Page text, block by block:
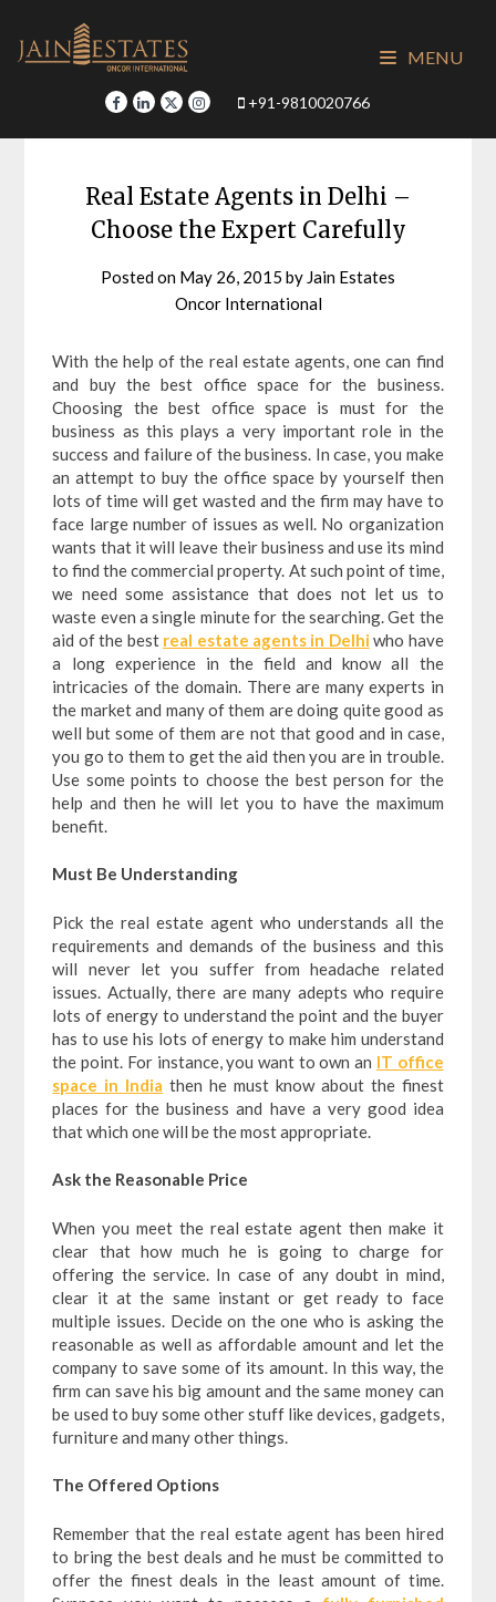
content
+91-9810020766
MENU
Real Estate Agents in Delhi –
Choose the Expert Carefully
Posted on May 26, 2015 by Jain Estates
Oncor International
With the help of the real estate agents, one can find
and buy the best office space for the business.
Choosing the best office space is must for the
business as this plays a very important role in the
success and failure of the business. In case, you make
an attempt to buy the office space by yourself then
lots of time will get wasted and the firm may have to
face large number of issues as well. No organization
wants that it will leave their business and use its mind
to find the commercial property. At such point of time,
we need some assistance that does not let us to
waste even a single minute for the searching. Get the
aid of the best real estate agents in Delhiwho have
a long experience in the field and know all the
intricacies of the domain. There are many experts in
the market and many of them are doing quite good as
well but some of them are not that good and in case,
you go to them to get the aid then you are in trouble.
Use some points to choose the best person for the
help and then he will let you to have the maximum
benefit.
Must Be Understanding
Pick the real estate agent who understands all the
requirements and demands of the business and this
will never let you suffer from headache related
issues. Actually, there are many adepts who require
lots of energy to understand the point and the buyer
has to use his lots of energy to make him understand
the point. For instance, you want to own an IT office
space in India then he must know about the finest
places for the business and have a very good idea
that which one will be the most appropriate.
Ask the Reasonable Price
When you meet the real estate agent then make it
clear that how much he is going to charge for
offering the service. In case of any doubt in mind,
clear it at the same instant or get ready to face
multiple issues. Decide on the one who is asking the
reasonable as well as affordable amount and let the
company to save some of its amount. In this way, the
firm can save his big amount and the same money can
be used to buy some other stuff like devices, gadgets,
furniture and many other things.
The Offered Options
Remember that the real estate agent has been hired
to bring the best deals and he must be committed to
offer the finest deals in the least amount of time.